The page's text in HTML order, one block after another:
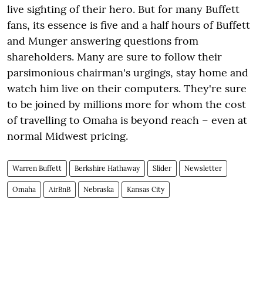
live sighting of their hero. But for many Buffett
fans, its essence is five and a half hours of Buffett
and Munger answering questions from
shareholders. Many are sure to follow their
parsimonious chairman's urgings, stay home and
watch him live on their computers. They're sure
to be joined by millions more for whom the cost
of travelling to Omaha is beyond reach – even at
normal Midwest pricing.
Warren Buffett Berkshire Hathaway Slider Newsletter
Omaha AirBnB Nebraska Kansas City